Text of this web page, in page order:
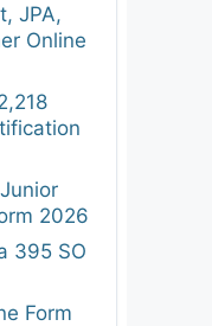
JPA,
Online
2026
395 SO
Form